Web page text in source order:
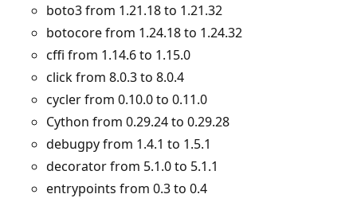
boto3 from 1.21.18 to 1.21.32
botocore from 1.24.18 to 1.24.32
cffi from 1.14.6 to 1.15.0
click from 8.0.3 to 8.0.4
cycler from 0.10.0 to 0.11.0
Cython from 0.29.24 to 0.29.28
debugpy from 1.4.1 to 1.5.1
decorator from 5.1.0 to 5.1.1
entrypoints from 0.3 to 0.4